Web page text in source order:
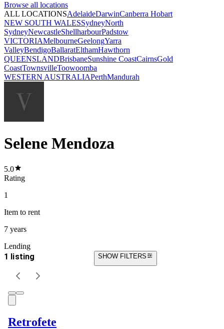
Browse all locations
ALL LOCATIONSAdelaideDarwinCanberra Hobart
NEW SOUTH WALESSydneyNorth
SydneyNewcastleShellharbourPadstow
VICTORIAMelbourneGeelongYarra
ValleyBendigoBallaratElthamHawthorn
QUEENSLANDBrisbaneSunshine CoastCairnsGold
CoastTownsvilleToowoomba
WESTERN AUSTRALIAPerthMandurah
Selene Mendoza
5.0
Rating
1
Item to rent
7 years
Lending
1 listing SHOW FILTERS
Retrofete